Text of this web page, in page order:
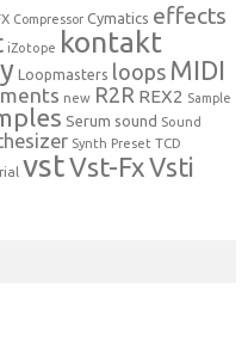
Compressor Cymatics effects
iZotope kontakt
Loopmasters loops MIDI
new R2R REX2 Sample
Serum sound Sound
Synth Preset TCD
vstVst-FxVsti